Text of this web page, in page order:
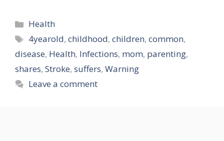
Categories
Health
Tags
4yearold,childhood,children,common,
disease, Health, Infections, mom, parenting,
shares, Stroke, suffers, Warning
Leave a comment